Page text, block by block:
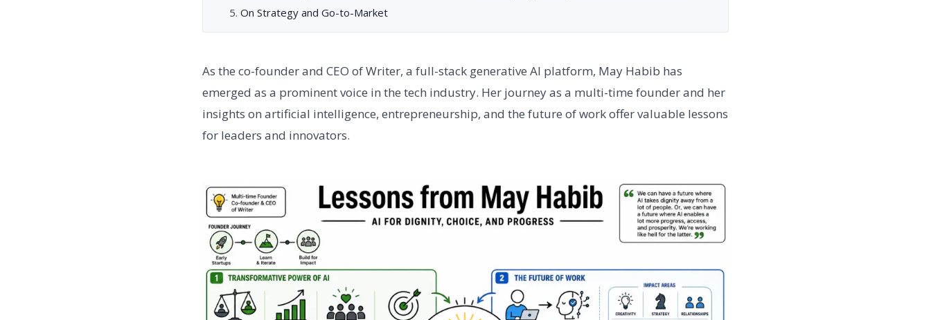
On Strategy and Go-to-Market
As the co-founder and CEO of Writer, a full-stack generative AI platform, May Habib has
emerged as a prominent voice in the tech industry. Her journey as a multi-time founder and her
insights on artificial intelligence, entrepreneurship, and the future of work offer valuable lessons
for leaders and innovators.